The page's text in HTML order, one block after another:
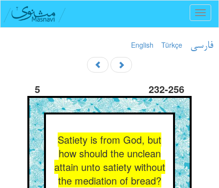
English Türkçe فارسی
5 232-256
Satiety is from God, but
how should the unclean
attain unto satiety without
the mediation of bread?